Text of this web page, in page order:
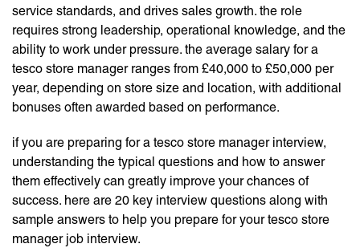
service standards, and drives sales growth. the role
requires strong leadership, operational knowledge, and the
ability to work under pressure. the average salary for a
tesco store manager ranges from £40,000 to £50,000 per
year, depending on store size and location, with additional
bonuses often awarded based on performance.
if you are preparing for a tesco store manager interview,
understanding the typical questions and how to answer
them effectively can greatly improve your chances of
success. here are 20 key interview questions along with
sample answers to help you prepare for your tesco store
manager job interview.